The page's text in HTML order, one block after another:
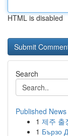
HTML is disabled
Search
Published News
1 제주 출
1 Бързо